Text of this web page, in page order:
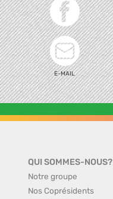
E-MAIL
QUI SOMMES-NOUS?
Notre groupe
Nos Coprésidents